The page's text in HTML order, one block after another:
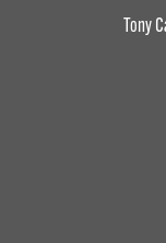
Tony